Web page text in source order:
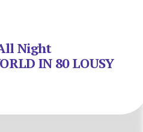
Night
IN 80 LOUSY